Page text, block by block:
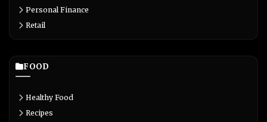
Personal Finance
Retail
FOOD
Healthy Food
Recipes